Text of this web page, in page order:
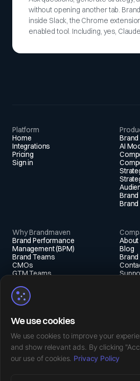
without opening another tab.
inside Slack, the Chrome
enabled tool. Including, yes,
Platform
Home
Integrations
Pricing
Sign in
AI
Why Brandmaven
Brand Performance
Management (BPM)
Brand Teams
CMOs
GTM Teams
About
Blog
X (Twitter)
Instagram
LinkedIn
Facebook
We use cookies
We use cookies to improve your
and show relevant ads. By clicking
our use of cookies. Privacy Policy